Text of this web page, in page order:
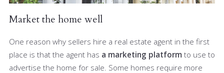
Market the home well
One reason why sellers hire a real estate agent in the first
place is that the agent has a marketing platform to use to
advertise the home for sale. Some homes require more